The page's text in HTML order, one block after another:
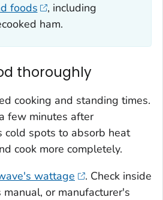
foods
, including
ham.
thoroughly
cooking and standing times.
few minutes after
cold spots to absorb heat
cook more completely.
wattage
. Check inside
or manufacturer's